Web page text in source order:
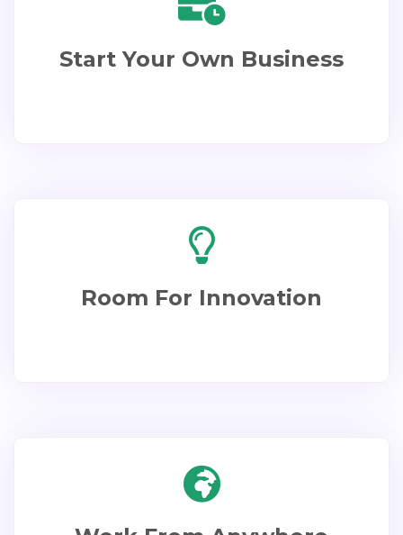
Start Your Own Business​
Room For Innovation